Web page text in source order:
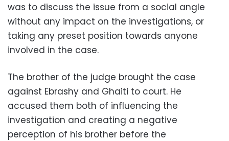
was to discuss the issue from a social angle
without any impact on the investigations, or
taking any preset position towards anyone
involved in the case.
The brother of the judge brought the case
against Ebrashy and Ghaiti to court. He
accused them both of influencing the
investigation and creating a negative
perception of his brother before the